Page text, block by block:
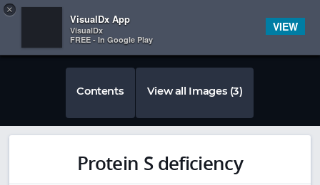
 
Contents View all Images (3)
Protein S deficiency
×
VisualDx App
VisualDx
FREE - In Google Play
VIEW